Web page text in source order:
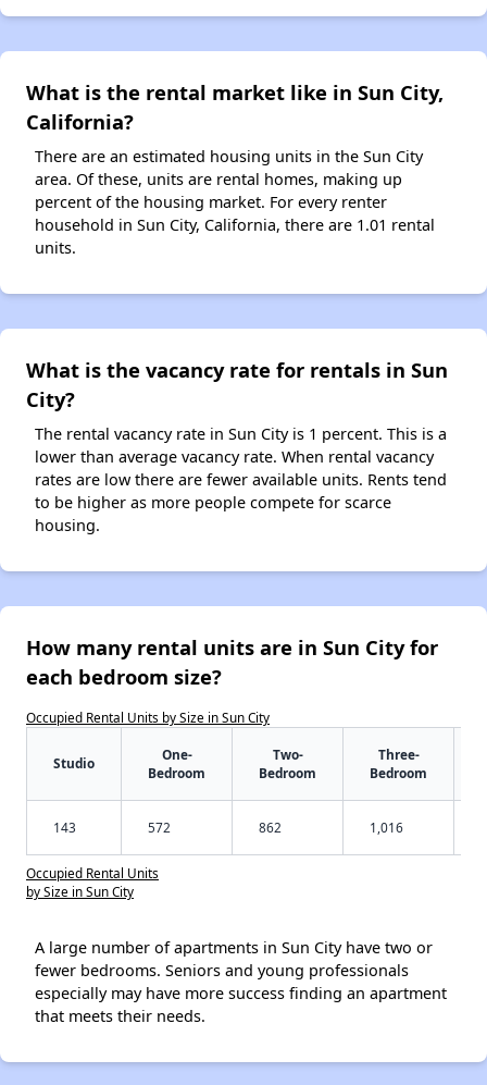
What is the rental market like in Sun City,
California?
There are an estimated housing units in the Sun City
area. Of these, units are rental homes, making up
percent of the housing market. For every renter
household in Sun City, California, there are 1.01 rental
units.
What is the vacancy rate for rentals in Sun
City?
The rental vacancy rate in Sun City is 1 percent. This is a
lower than average vacancy rate. When rental vacancy
rates are low there are fewer available units. Rents tend
to be higher as more people compete for scarce
housing.
How many rental units are in Sun City for
each bedroom size?
Occupied Rental Units by Size in Sun City
Studio
One-
Bedroom
Two-
Bedroom
Three-
Bedroom
143 572 862 1,016
Occupied Rental Units
by Size in Sun City
A large number of apartments in Sun City have two or
fewer bedrooms. Seniors and young professionals
especially may have more success finding an apartment
that meets their needs.